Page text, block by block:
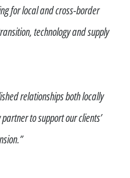
for local and cross-border
technology and supply
relationships both locally
to support our clients’